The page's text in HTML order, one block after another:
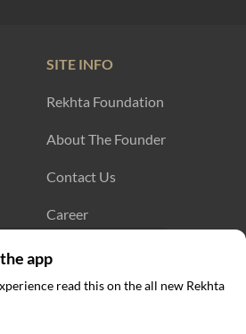
word to get its meaning
SITE INFO
Rekhta Foundation
About The Founder
Contact Us
Career
app
read this on the all new Rekhta